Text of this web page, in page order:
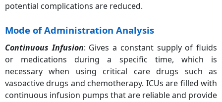
potential complications are reduced.
Mode of Administration Analysis
Continuous Infusion: Gives a constant supply of fluids
or medications during a specific time, which is
necessary when using critical care drugs such as
vasoactive drugs and chemotherapy. ICUs are filled with
continuous infusion pumps that are reliable and provide